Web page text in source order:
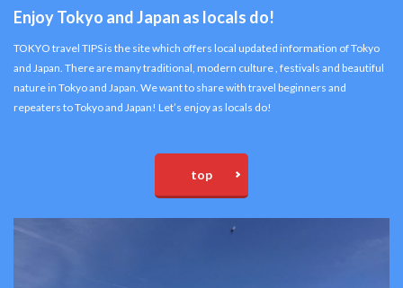
Enjoy Tokyo and Japan as locals do!
TOKYO travel TIPS is the site which offers local updated information of Tokyo
and Japan. There are many traditional, modern culture , festivals and beautiful
nature in Tokyo and Japan. We want to share with travel beginners and
repeaters to Tokyo and Japan! Let’s enjoy as locals do!
top